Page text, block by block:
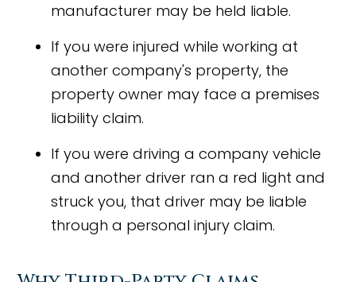
manufacturer may be held liable.
If you were injured while working at
another company's property, the
property owner may face a premises
liability claim.
If you were driving a company vehicle
and another driver ran a red light and
struck you, that driver may be liable
through a personal injury claim.